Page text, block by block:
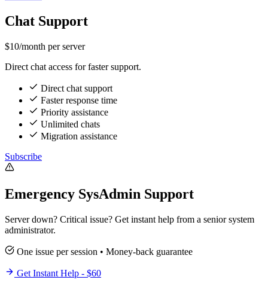
Chat Support
$10/month per server
Direct chat access for faster support.
Direct chat support
Faster response time
Priority assistance
Unlimited chats
Migration assistance
Subscribe
Emergency SysAdmin Support
Server down? Critical issue? Get instant help from a senior system
administrator.
One issue per session • Money-back guarantee
Get Instant Help - $60